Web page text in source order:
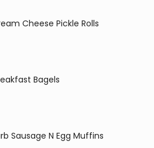
Cheese Pickle Rolls
Bagels
Sausage N Egg Muffins